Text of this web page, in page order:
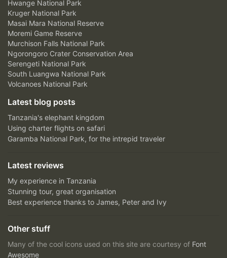
Hwange National Park
Kruger National Park
Masai Mara National Reserve
Moremi Game Reserve
Murchison Falls National Park
Ngorongoro Crater Conservation Area
Serengeti National Park
South Luangwa National Park
Volcanoes National Park
Latest blog posts
Tanzania's elephant kingdom
Using charter flights on safari
Garamba National Park, for the intrepid traveler
Latest reviews
My experience in Tanzania
Stunning tour, great organisation
Best experience thanks to James, Peter and Ivy
Other stuff
Many of the cool icons used on this site are courtesy of Font
Awesome